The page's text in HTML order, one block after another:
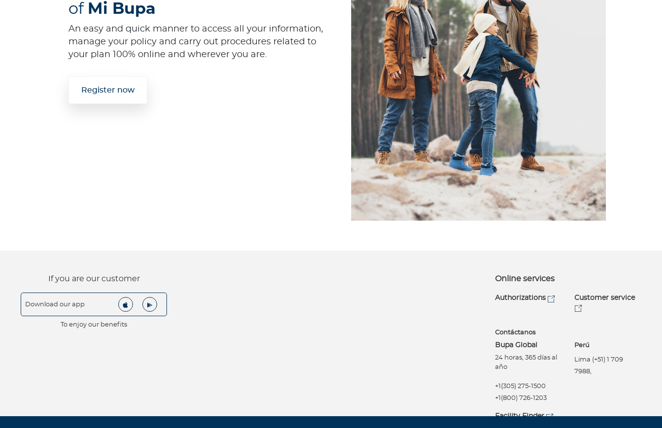
of Mi Bupa
An easy and quick manner to access all your information,
manage your policy and carry out procedures related to
your plan 100% online and wherever you are.
Register now
If you are our customer
Download our app
To enjoy our benefits
Online services
Authorizations Customer service
Contáctanos
Bupa Global
24 horas, 365 días al
año
+1(305) 275-1500
+1(800) 726-1203
Perú
Lima (+51) 1 709
7988,
Facility Finder